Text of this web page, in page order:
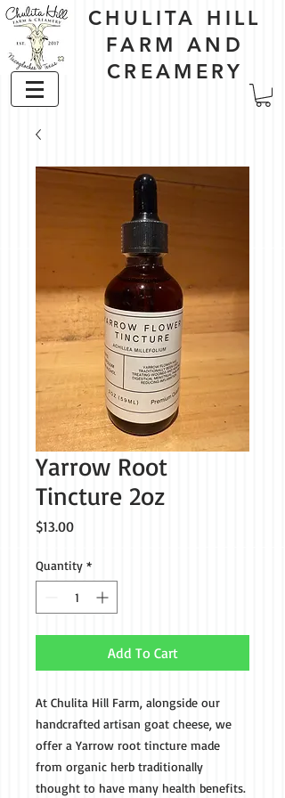
CHULITA HILL
FARM AND
CREAMERY
Yarrow Root
Tincture 2oz
$13.00Price
Quantity *
Add To Cart
At Chulita Hill Farm, alongside our
handcrafted artisan goat cheese, we
offer a Yarrow root tincture made
from organic herb traditionally
thought to have many health benefits.